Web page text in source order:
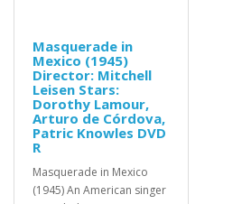
Masquerade in
Mexico (1945)
Director: Mitchell
Leisen Stars:
Dorothy Lamour,
Arturo de Córdova,
Patric Knowles DVD
R
Masquerade in Mexico
(1945) An American singer